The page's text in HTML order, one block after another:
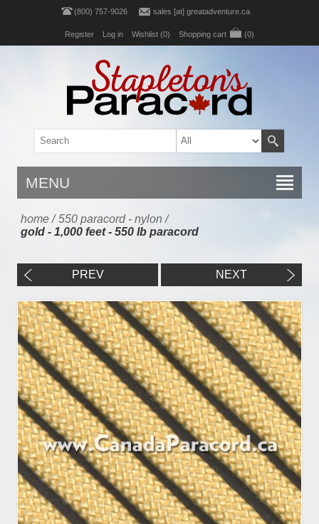
(800) 757-9026 sales [at] greatadventure.ca
Register Log in Wishlist (0) Shopping cart (0)
MENU
home / 550 paracord - nylon /
gold - 1,000 feet - 550 lb paracord
PREV NEXT